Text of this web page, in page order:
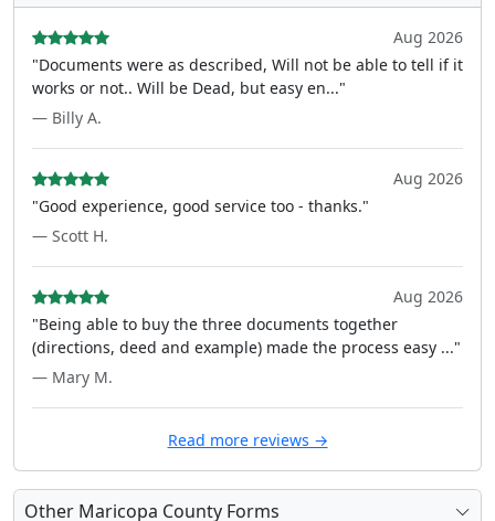
Aug 2026
"Documents were as described, Will not be able to tell if it
works or not.. Will be Dead, but easy en..."
— Billy A.
Aug 2026
"Good experience, good service too - thanks."
— Scott H.
Aug 2026
"Being able to buy the three documents together
(directions, deed and example) made the process easy ..."
— Mary M.
Read more reviews →
Other Maricopa County Forms